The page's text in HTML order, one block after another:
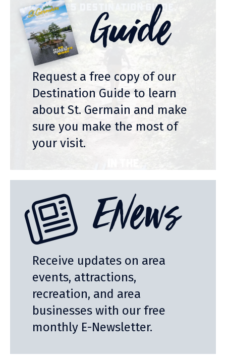
Guide
Request a free copy of our
Destination Guide to learn
about St. Germain and make
sure you make the most of
your visit.
ENews
Receive updates on area
events, attractions,
recreation, and area
businesses with our free
monthly E-Newsletter.